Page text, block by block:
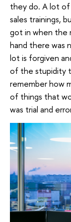
they do. A lot
sales trainings,
got in when the
hand there was
lot is forgiven
of the stupidity
remember how
of things that
was trial and